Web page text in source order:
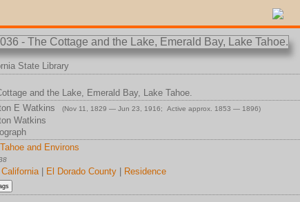
State Library
and the Lake, Emerald Bay, Lake Tahoe.
E Watkins (Nov 11, 1829 — Jun 23, 1916; Active approx. 1853 — 1896)
Watkins
and Environs
California| El Dorado County Residence